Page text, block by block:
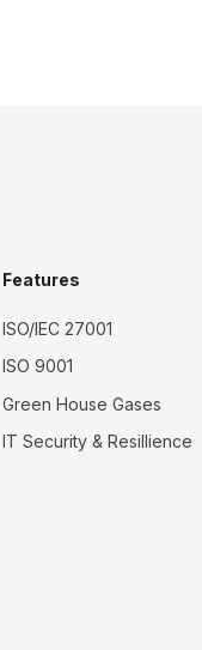
Features
ISO/IEC 27001
ISO 9001
Green House Gases
IT Security & Resillience